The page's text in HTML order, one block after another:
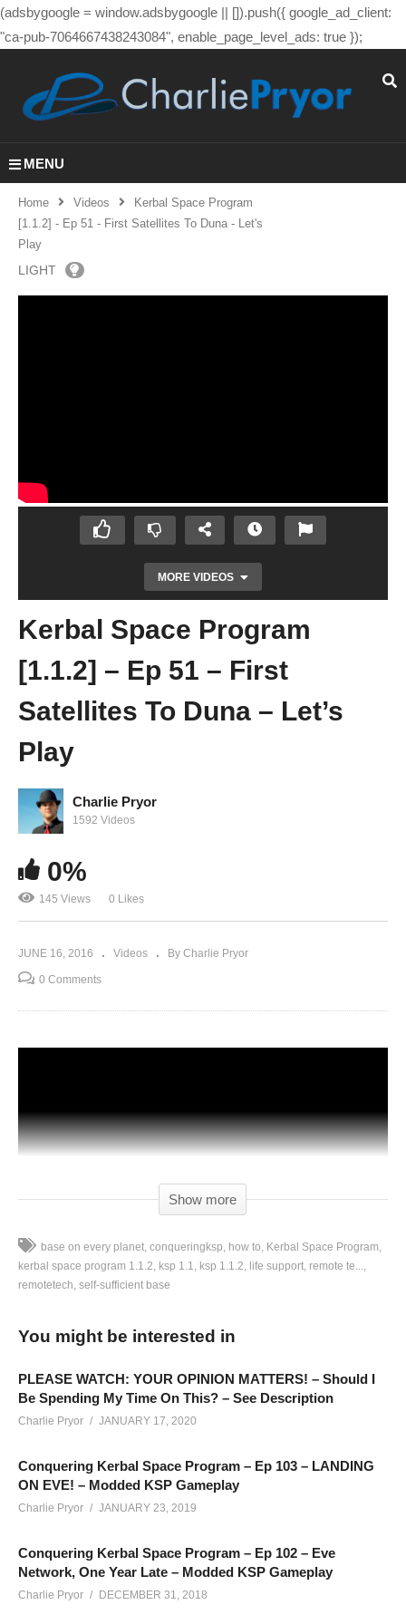
(adsbygoogle = window.adsbygoogle || []).push({ google_ad_client:
"ca-pub-7064667438243084", enable_page_level_ads: true });
MENU
Home Videos
Kerbal Space Program
[1.1.2] - Ep 51 - First Satellites To Duna - Let's
Play
LIGHT
MORE VIDEOS
Stations and Telescopes Part 2 – Let’s Play
Kerbal Space Program
[1.1.2] – Ep 51 – First
Satellites To Duna – Let’s
Play
Charlie Pryor
1592 Videos
0%
145 Views 0 Likes
JUNE 16, 2016 Videos By Charlie Pryor
0 Comments
The ultimate goal of my Conquering Kerbal Space Program
series is to put a fully 100% self-sufficient base (closed-loop)
on the surface of every planet in the stock solar system
Support and RemoteTech as well, to spice up the difficulty
here.
Support Charlie on Patreon:patreon.com/charliepryor
Show more
base on every planet conqueringksp how to
Kerbal Space Program
kerbal space program 1.1.2
ksp 1.1 ksp 1.1.2 life support remote te...
remotetech self-sufficient base
You might be interested in
PLEASE WATCH: YOUR OPINION MATTERS! – Should I
Be Spending My Time On This? – See Description
Charlie Pryor JANUARY 17, 2020
Conquering Kerbal Space Program – Ep 103 – LANDING
ON EVE! – Modded KSP Gameplay
Charlie Pryor JANUARY 23, 2019
Conquering Kerbal Space Program – Ep 102 – Eve
Network, One Year Late – Modded KSP Gameplay
Charlie Pryor DECEMBER 31, 2018